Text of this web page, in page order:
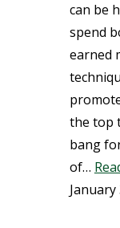
can be
spend
earned
the top
bang
of…
January